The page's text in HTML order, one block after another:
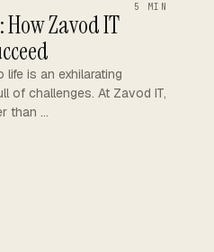
5 MIN
How Zavod IT
is an exhilarating
of challenges. At Zavod IT,
than …